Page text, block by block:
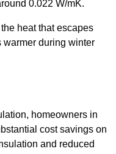
0.022 W/mK.
heat that escapes
during winter
homeowners in
cost savings on
and reduced